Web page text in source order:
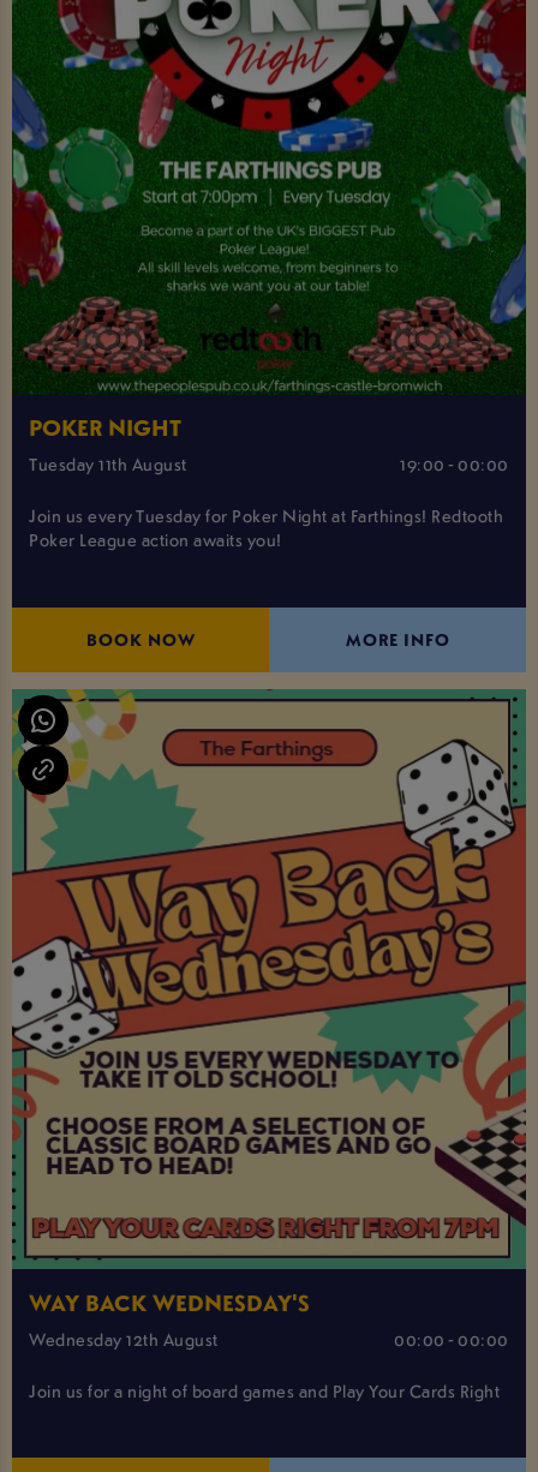
POKER NIGHT
Tuesday 11th August 19:00 - 00:00
Join us every Tuesday for Poker Night at Farthings! Redtooth
Poker League action awaits you!
BOOK NOW MORE INFO
WAY BACK WEDNESDAY'S
Wednesday 12th August 00:00 - 00:00
Join us for a night of board games and Play Your Cards Right